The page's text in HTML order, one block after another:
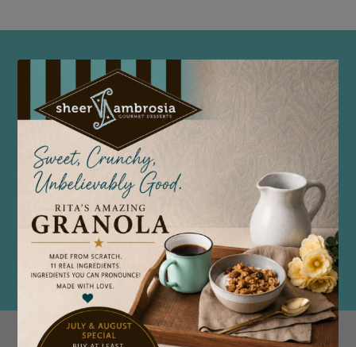
🌟 MEDIA & PRESS RESOURCES —
SHEER AMBROSIA BAKERY
Welcome to the Sheer Ambrosia Bakery
Media & Press Center. Here you’ll find
everything you need to share our story —
from high-resolution logos and photos to
our official media kit and key facts about
our brand.
DOWNLOAD OUR MEDIA KIT